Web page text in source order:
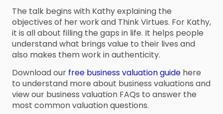
The talk begins with Kathy explaining the
objectives of her work and Think Virtues. For Kathy,
it is all about filling the gaps in life. It helps people
understand what brings value to their lives and
also makes them work in authenticity.
Download our free business valuation guide here
to understand more about business valuations and
view our business valuation FAQs to answer the
most common valuation questions.